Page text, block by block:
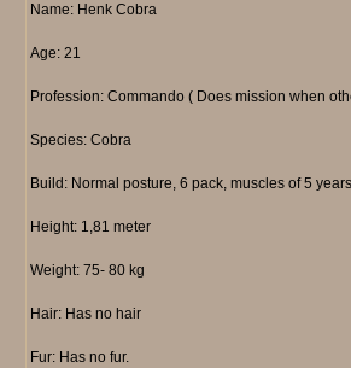
Name: Henk Cobra
Age: 21
Profession: Commando ( Does mission when
Species: Cobra
Build: Normal posture, 6 pack, muscles of 5
Height: 1,81 meter
Weight: 75- 80 kg
Hair: Has no hair
Fur: Has no fur.